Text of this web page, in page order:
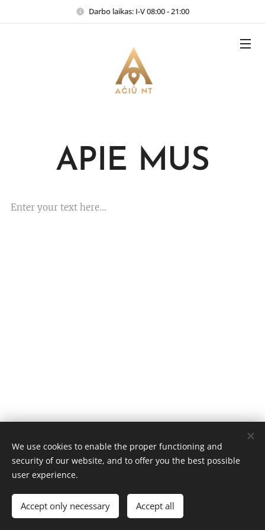
Darbo laikas: I-V 08:00 - 21:00
APIE MUS
Enter your text here...
Puslapį sukūrė: SEOMOM
We use cookies to enable the proper functioning and
security of our website, and to offer you the best possible
user experience.
Accept only necessary Accept all